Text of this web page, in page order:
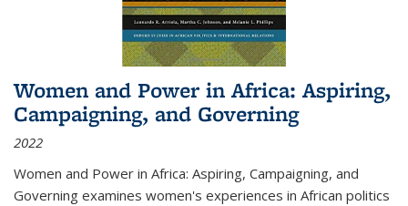
Women and Power in Africa: Aspiring,
Campaigning, and Governing
2022
Women and Power in Africa: Aspiring, Campaigning, and
Governing examines women's experiences in African politics